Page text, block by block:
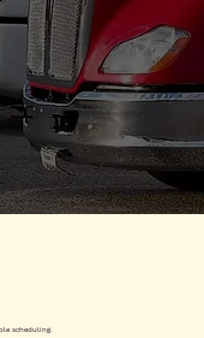
scheduling.